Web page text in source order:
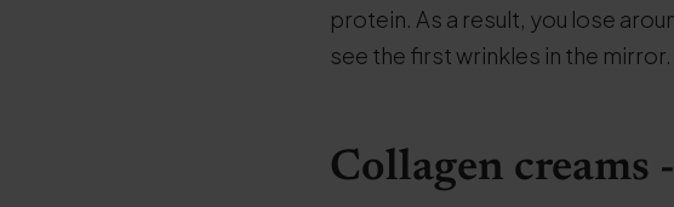
protein. As a result, you lose
see the first wrinkles in the
Collagen creams